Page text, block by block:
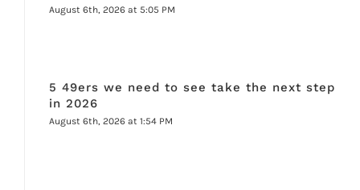
August 6th, 2026 at 5:05 PM
5 49ers we need to see take the next step
in 2026
August 6th, 2026 at 1:54 PM